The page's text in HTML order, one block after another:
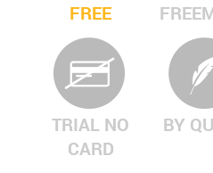
FREE
TRIAL NO
CARD
BY